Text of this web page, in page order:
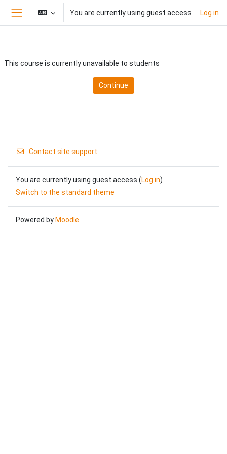
Skip to main content
Side panel
You are currently using guest access Log in
This course is currently unavailable to students
Continue
Contact site support
You are currently using guest access (Log in)
Switch to the standard theme
Powered by Moodle